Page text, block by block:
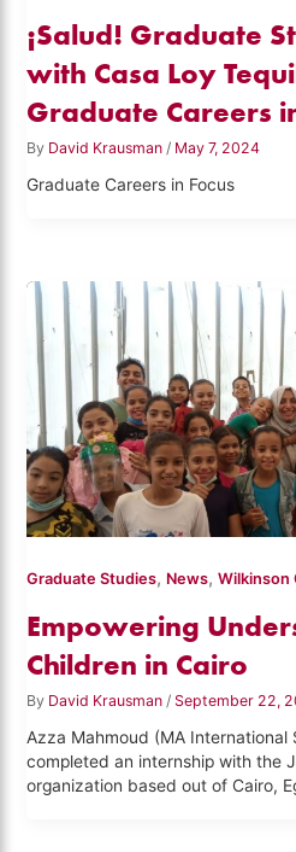
¡Salud! Graduate
with Casa Loy
Graduate Careers
By David Krausman/ May 7, 2024
Graduate Careers in Focus
Graduate Studies, News,Wilkinson
Empowering
Children in Cairo
By David Krausman / September 22,
Azza Mahmoud (MA International
completed an internship with the
organization based out of Cairo,